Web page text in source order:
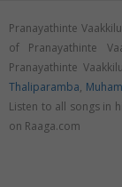
Pranayathinte
of Pranayathinte
Pranayathinte
Thaliparamba,
Listen to all songs in
on Raaga.com